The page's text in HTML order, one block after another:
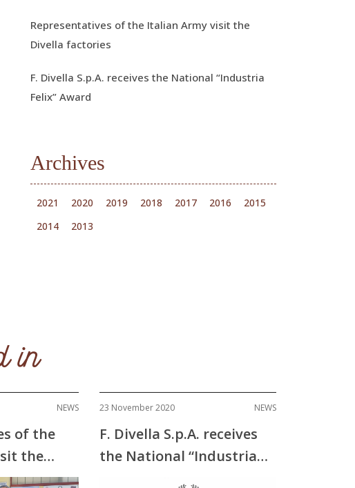
Representatives of the Italian Army visit the
Divella factories
F. Divella S.p.A. receives the National “Industria
Felix” Award
Archives
2021 2020 2019 2018 2017 2016
2015
2014
2013
in
NEWS
of the
the
23 November 2020 NEWS
F. Divella S.p.A. receives
the National “Industria